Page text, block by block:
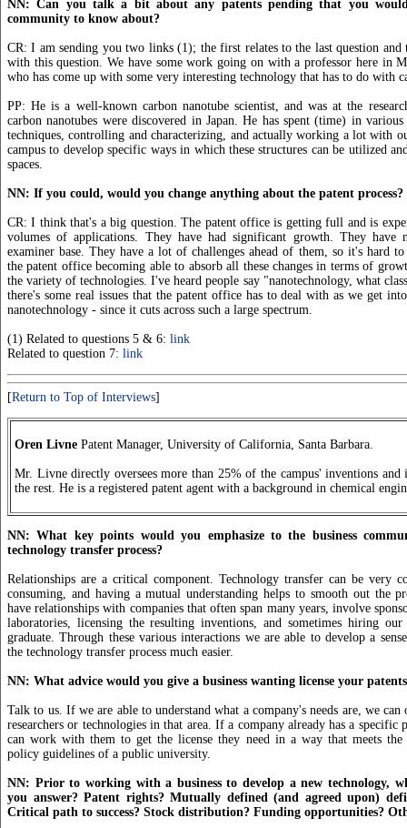
NN: Can you talk a bit about any patents pending that you
community to know about?
CR: I am sending you two links (1); the first relates to the last question and
with this question. We have some work going on with a professor here in
who has come up with some very interesting technology that has to do with
PP: He is a well-known carbon nanotube scientist, and was at the
carbon nanotubes were discovered in Japan. He has spent (time) in
techniques, controlling and characterizing, and actually working a lot with
campus to develop specific ways in which these structures can be utilized
spaces.
NN: If you could, would you change anything about the patent process?
CR: I think that's a big question. The patent office is getting full and is
volumes of applications. They have had significant growth. They have
examiner base. They have a lot of challenges ahead of them, so it's hard
the patent office becoming able to absorb all these changes in terms of
the variety of technologies. I've heard people say "nanotechnology, what
there's some real issues that the patent office has to deal with as we get
nanotechnology - since it cuts across such a large spectrum.
(1) Related to questions 5 & 6: link
Related to question 7: link
[Return to Top of Interviews]
Oren Livne Patent Manager, University of California, Santa Barbara.
Mr. Livne directly oversees more than 25% of the campus' inventions
the rest. He is a registered patent agent with a background in chemical
NN: What key points would you emphasize to the business
technology transfer process?
Relationships are a critical component. Technology transfer can be very
consuming, and having a mutual understanding helps to smooth out the
have relationships with companies that often span many years, involve
laboratories, licensing the resulting inventions, and sometimes hiring our
graduate. Through these various interactions we are able to develop a
the technology transfer process much easier.
NN: What advice would you give a business wanting license your
Talk to us. If we are able to understand what a company's needs are, we
researchers or technologies in that area. If a company already has a specific
can work with them to get the license they need in a way that meets the
policy guidelines of a public university.
NN: Prior to working with a business to develop a new technology,
you answer? Patent rights? Mutually defined (and agreed upon)
Critical path to success? Stock distribution? Funding opportunities?